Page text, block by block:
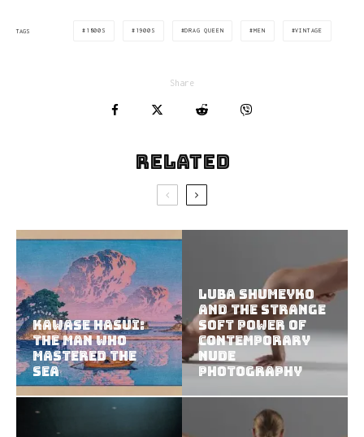
TAGS 1800S 1900S DRAG QUEEN MEN VINTAGE
Share
Related
Kawase Hasui:
The Man Who
Mastered the
Sea
Luba Shumeyko
and the Strange
Soft Power of
Contemporary
Nude
Photography